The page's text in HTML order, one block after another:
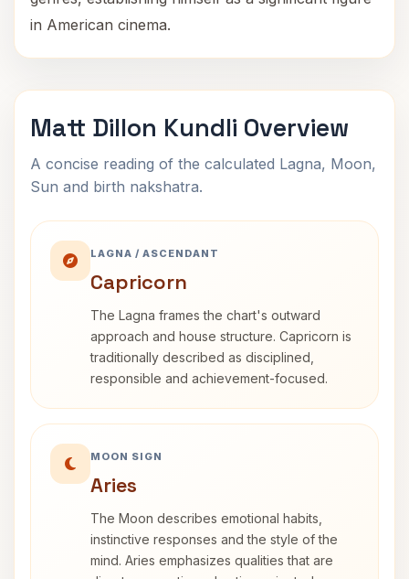
in American cinema.
Matt Dillon Kundli Overview
A concise reading of the calculated Lagna, Moon,
Sun and birth nakshatra.
LAGNA / ASCENDANT
Capricorn
The Lagna frames the chart's outward
approach and house structure. Capricorn is
traditionally described as disciplined,
responsible and achievement-focused.
MOON SIGN
Aries
The Moon describes emotional habits,
instinctive responses and the style of the
mind. Aries emphasizes qualities that are